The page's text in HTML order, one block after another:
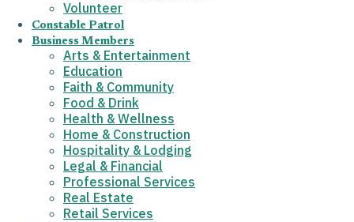
Volunteer
Constable Patrol
Business Members
Arts & Entertainment
Education
Faith & Community
Food & Drink
Health & Wellness
Home & Construction
Hospitality & Lodging
Legal & Financial
Professional Services
Real Estate
Retail Services